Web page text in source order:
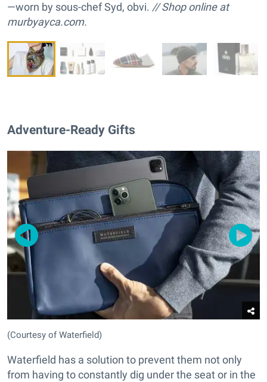
—worn by sous-chef Syd, obvi. // Shop online at
murbyayca.com.
Adventure-Ready Gifts
(Courtesy of Waterfield)
Waterfield has a solution to prevent them not only
from having to constantly dig under the seat or in the